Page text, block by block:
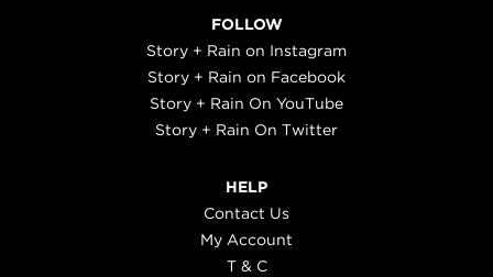
FOLLOW
Story + Rain on Instagram
Story + Rain on Facebook
Story + Rain On YouTube
Story + Rain On Twitter
HELP
Contact Us
My Account
T & C